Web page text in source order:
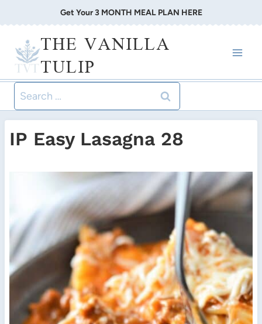
to
content
Get Your 3 MONTH MEAL PLAN HERE
THE VANILLA
TULIP
Search
for:
IP Easy Lasagna 28